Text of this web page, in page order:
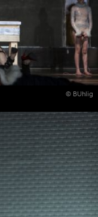
© BUhlig